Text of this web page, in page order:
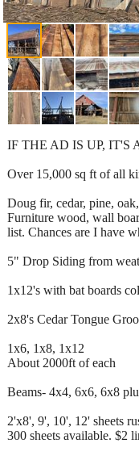
IF THE AD IS UP, IT'S
Over 15,000 sq ft of all
Doug fir, cedar, pine,
Furniture wood, wall
list. Chances are I have
5" Drop Siding from
1x12's with bat boards
2x8's Cedar Tongue
1x6, 1x8, 1x12
About 2000ft of each
Beams- 4x4, 6x6, 6x8
2'x8', 9', 10', 12' sheets
300 sheets available. $2